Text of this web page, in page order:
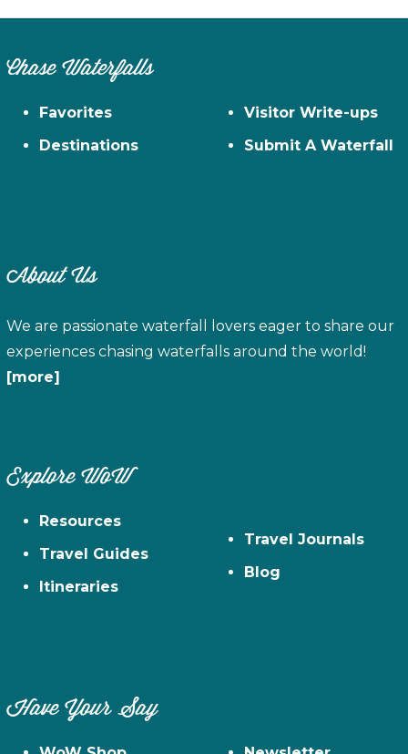
Chase Waterfalls
Favorites
Destinations
Visitor Write-ups
Submit A Waterfall
About Us
We are passionate waterfall lovers eager to share our
experiences chasing waterfalls around the world!
[more]
Explore WoW
Resources
Travel Guides
Itineraries
Travel Journals
Blog
Have Your Say